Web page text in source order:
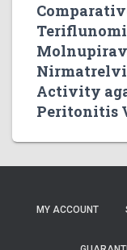
Activity
Peritonitis
MY ACCOUNT